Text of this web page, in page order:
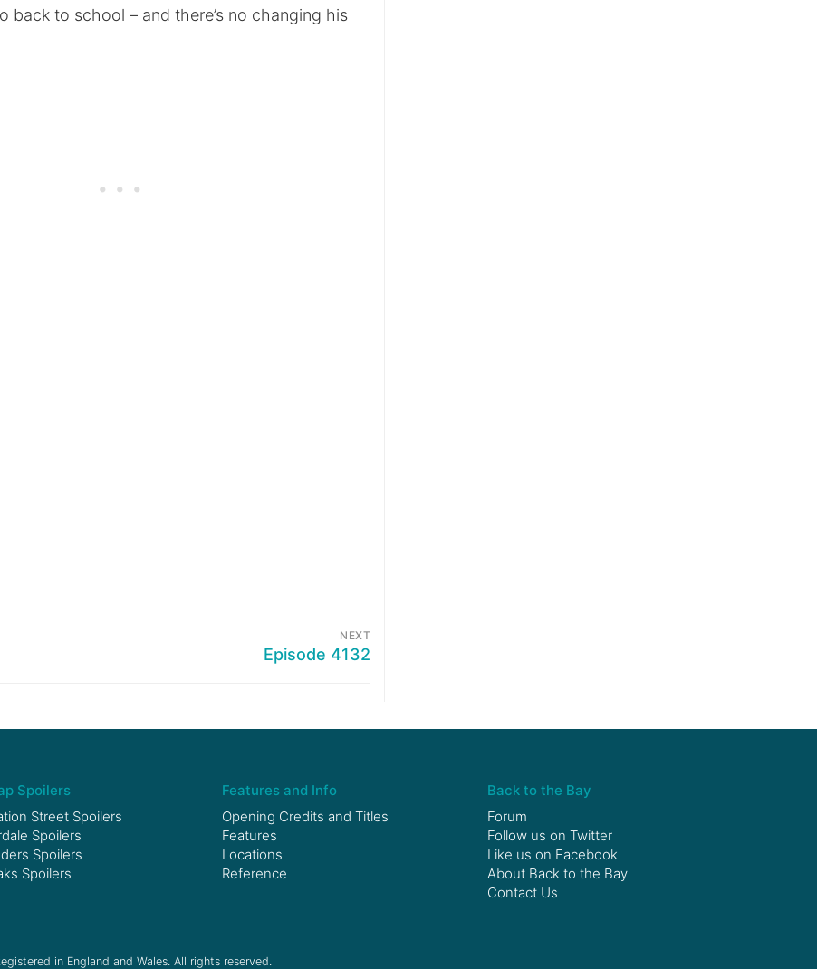
back to school – and there’s no changing his
NEXT
Episode 4132
Spoilers
Street Spoilers
Spoilers
Spoilers
Spoilers
Features and Info
Opening Credits and Titles
Features
Locations
Reference
Back to the Bay
Forum
Follow us on Twitter
Like us on Facebook
About Back to the Bay
Contact Us
in England and Wales. All rights reserved.